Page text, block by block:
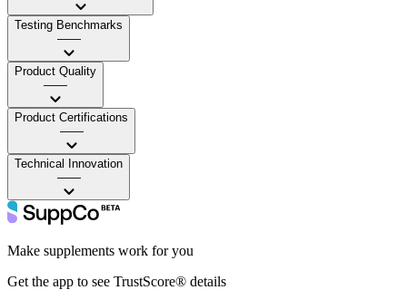
Testing Benchmarks
——
Product Quality
——
Product Certifications
——
Technical Innovation
——
Make supplements work for you
Get the app to see TrustScore® details